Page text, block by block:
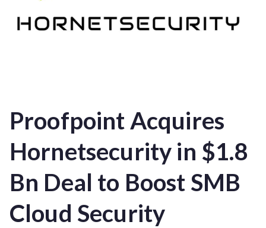
Proofpoint Acquires
Hornetsecurity in $1.8
Bn Deal to Boost SMB
Cloud Security